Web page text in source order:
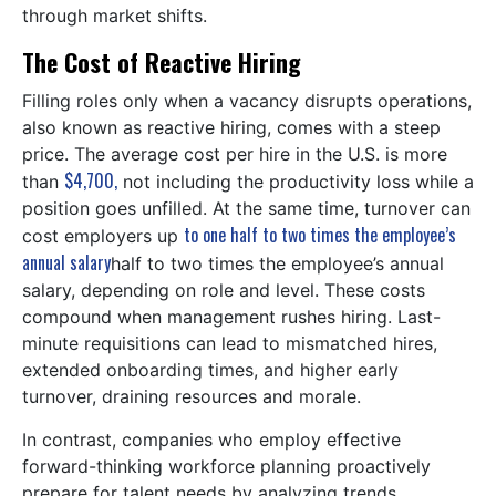
through market shifts.
The Cost of Reactive Hiring
Filling roles only when a vacancy disrupts operations,
also known as reactive hiring, comes with a steep
price. The average cost per hire in the U.S. is more
than $4,700, not including the productivity loss while a
position goes unfilled. At the same time, turnover can
cost employers up to one half to two times the employee’s
annual salaryhalf to two times the employee’s annual
salary, depending on role and level. These costs
compound when management rushes hiring. Last-
minute requisitions can lead to mismatched hires,
extended onboarding times, and higher early
turnover, draining resources and morale.
In contrast, companies who employ effective
forward-thinking workforce planning proactively